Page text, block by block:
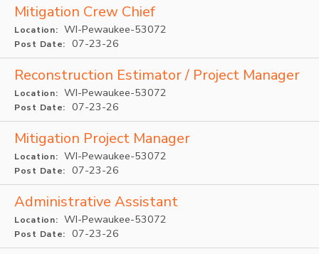
Mitigation Crew Chief
Location: WI-Pewaukee-53072
Post Date: 07-23-26
Reconstruction Estimator / Project Manager
Location: WI-Pewaukee-53072
Post Date: 07-23-26
Mitigation Project Manager
Location: WI-Pewaukee-53072
Post Date: 07-23-26
Administrative Assistant
Location: WI-Pewaukee-53072
Post Date: 07-23-26